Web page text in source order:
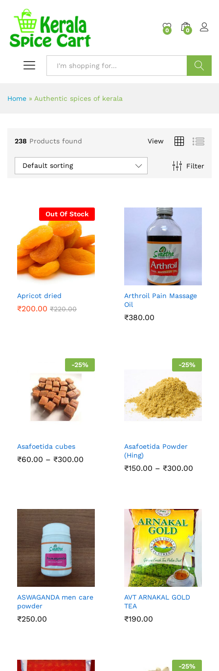
0 0
Home » Authentic spices of kerala
238 Products found View
Filter
Default sorting
Out Of Stock
Apricot dried
₹200.00 ₹220.00
Arthroil Pain Massage
Oil
₹380.00
-25%
Asafoetida cubes
₹60.00 – ₹300.00
-25%
Asafoetida Powder
(Hing)
₹150.00 – ₹300.00
ASWAGANDA men care
powder
₹250.00
AVT ARNAKAL GOLD
TEA
₹190.00
-25%